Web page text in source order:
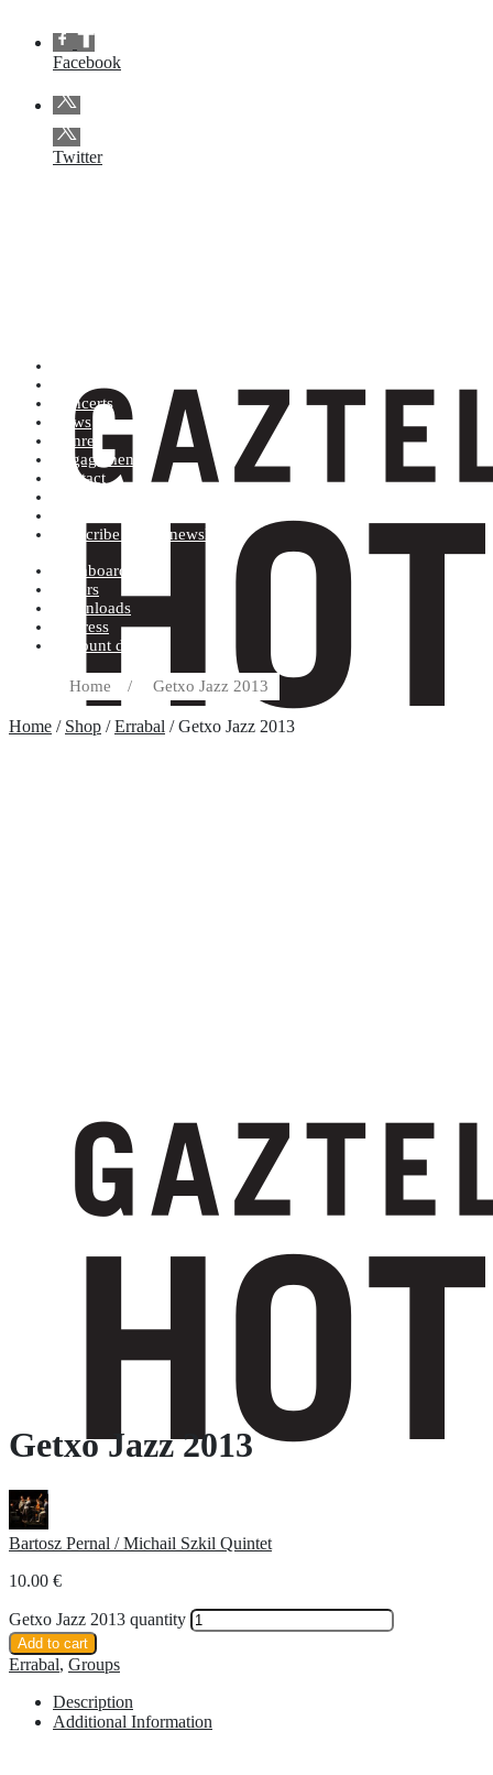
Facebook
Twitter
Concerts
News
Genres
Engagements
Contact
Subscribe to our newsletter
Dashboard
Orders
Downloads
Address
Account details
Home / Getxo Jazz 2013
Home / Shop /Errabal / Getxo Jazz 2013
Getxo Jazz 2013
Bartosz Pernal / Michail Szkil Quintet
10.00 €
Getxo Jazz 2013 quantity
Add to cart
Errabal, Groups
Description
Additional Information